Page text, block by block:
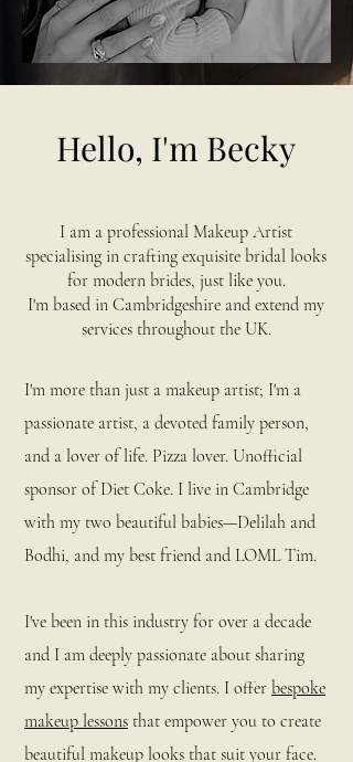
Hello, I'm Becky
I am a professional Makeup Artist
specialising in crafting exquisite bridal looks
for modern brides, just like you.
I'm based in Cambridgeshire and extend my
services throughout the UK.
I'm more than just a makeup artist; I'm a
passionate artist, a devoted family person,
and a lover of life. Pizza lover. Unofficial
sponsor of Diet Coke. I live in Cambridge
with my two beautiful babies—Delilah and
Bodhi, and my best friend and LOML Tim.
I've been in this industry for over a decade
and I am deeply passionate about sharing
my expertise with my clients. I offer bespoke
makeup lessons that empower you to create
beautiful makeup looks that suit your face.